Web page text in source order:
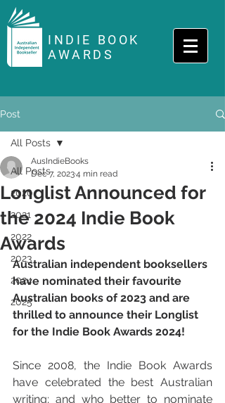
INDIE BOOK
AWARDS
Post
All Posts
2020
2021
2022
2023
2024
2025
All Posts
Longlist Announced for
the 2024 Indie Book
Awards
AusIndieBooks
Dec 7, 20234 min read
Australian independent booksellers
have nominated their favourite
Australian books of 2023 and are
thrilled to announce their Longlist
for the Indie Book Awards 2024!
Since 2008, the Indie Book Awards
have celebrated the best Australian
writing; and who better to nominate